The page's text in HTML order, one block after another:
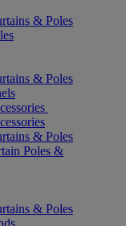
& Poles
& Poles
& Poles
Poles &
& Poles